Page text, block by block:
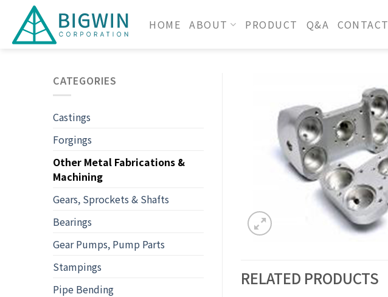
HOME ABOUT PRODUCT Q&A CONTACT
CATEGORIES
Castings
Forgings
Other Metal Fabrications &
Machining
Gears, Sprockets & Shafts
Bearings
Gear Pumps, Pump Parts
Stampings
Pipe Bending
RELATED PRODUCTS